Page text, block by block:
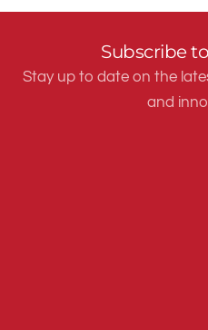
Subscribe
Stay up to date on the
and